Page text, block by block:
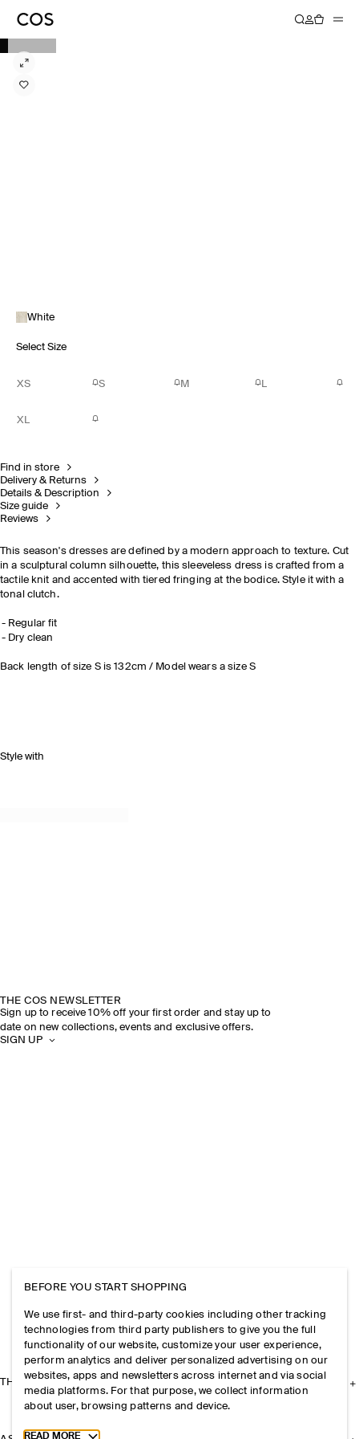
White
Select Size
XS S M L
XL
Find in store
Delivery & Returns
Details & Description
Size guide
Reviews
This season's dresses are defined by a modern approach to texture. Cut
in a sculptural column silhouette, this sleeveless dress is crafted from a
tactile knit and accented with tiered fringing at the bodice. Style it with a
tonal clutch.
Regular fit
Dry clean
Back length of size S is 132cm / Model wears a size S
Style with
THE COS NEWSLETTER
Sign up to receive 10% off your first order and stay up to
date on new collections, events and exclusive offers.
SIGN UP
THE COMPANY
BEFORE YOU START SHOPPING
We use first- and third-party cookies including other tracking
technologies from third party publishers to give you the full
functionality of our website, customize your user experience,
perform analytics and deliver personalized advertising on our
websites, apps and newsletters across internet and via social
media platforms. For that purpose, we collect information
about user, browsing patterns and device.
Toggle more cookie information
READ MORE